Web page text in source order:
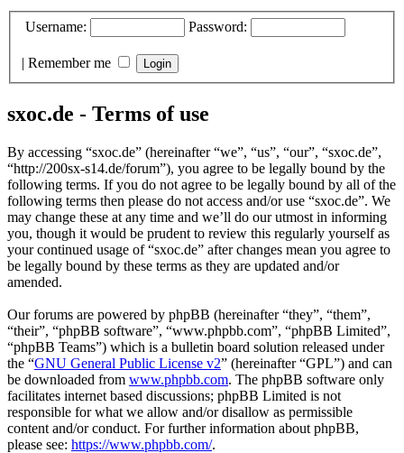
Username: Password:
| Remember me
sxoc.de - Terms of use
By accessing “sxoc.de” (hereinafter “we”, “us”, “our”, “sxoc.de”,
“http://200sx-s14.de/forum”), you agree to be legally bound by the
following terms. If you do not agree to be legally bound by all of the
following terms then please do not access and/or use “sxoc.de”. We
may change these at any time and we’ll do our utmost in informing
you, though it would be prudent to review this regularly yourself as
your continued usage of “sxoc.de” after changes mean you agree to
be legally bound by these terms as they are updated and/or
amended.
Our forums are powered by phpBB (hereinafter “they”, “them”,
“their”, “phpBB software”, “www.phpbb.com”, “phpBB Limited”,
“phpBB Teams”) which is a bulletin board solution released under
the “GNU General Public License v2” (hereinafter “GPL”) and can
be downloaded from www.phpbb.com. The phpBB software only
facilitates internet based discussions; phpBB Limited is not
responsible for what we allow and/or disallow as permissible
content and/or conduct. For further information about phpBB,
please see: https://www.phpbb.com/.